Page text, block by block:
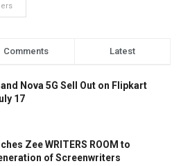
Comments Latest
Nova 5G Sell Out on Flipkart
17
Zee WRITERS ROOM to
of Screenwriters